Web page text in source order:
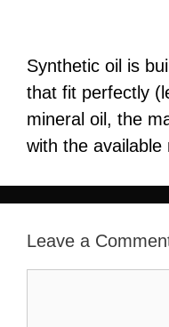
Synthetic oil is
that fit perfectly
mineral oil, the
with the available
Leave a